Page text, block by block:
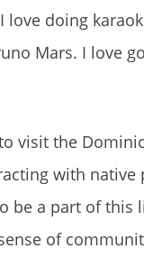
love doing
Mars. I love
visit the
with
be a part of
of